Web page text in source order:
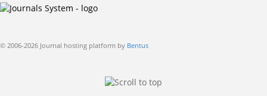
© 2006-2026 Journal hosting platform by Bentus